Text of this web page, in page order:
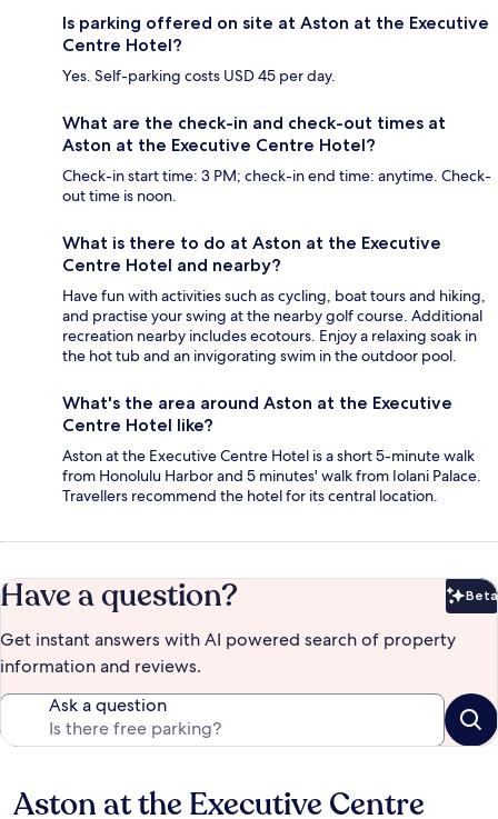
Is parking offered on site at Aston at the Executive
Centre Hotel?
Yes. Self-parking costs USD 45 per day.
What are the check-in and check-out times at
Aston at the Executive Centre Hotel?
Check-in start time: 3 PM; check-in end time: anytime. Check-
out time is noon.
What is there to do at Aston at the Executive
Centre Hotel and nearby?
Have fun with activities such as cycling, boat tours and hiking,
and practise your swing at the nearby golf course. Additional
recreation nearby includes ecotours. Enjoy a relaxing soak in
the hot tub and an invigorating swim in the outdoor pool.
What's the area around Aston at the Executive
Centre Hotel like?
Aston at the Executive Centre Hotel is a short 5-minute walk
from Honolulu Harbor and 5 minutes' walk from Iolani Palace.
Travellers recommend the hotel for its central location.
Have a question? Beta
Get instant answers with AI powered search of property
information and reviews.
Ask a question
Reviews
Aston at the Executive Centre